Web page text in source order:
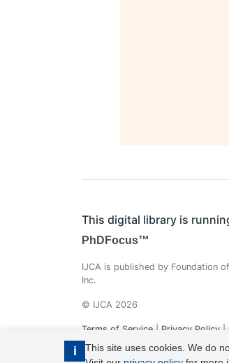
i
This site uses cookies. We do
This digital library is
PhDFocus™
IJCA is published by Foundation
Inc.
© IJCA 2026
Terms of Service | Privacy Policy |